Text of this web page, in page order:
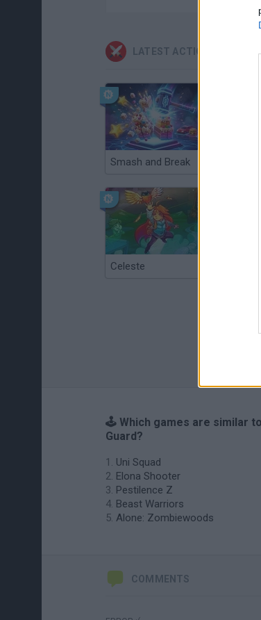
LATEST ACTION GAMES
Smash and Break
Celeste
🕹️ Which games are similar
Guard?
Uni Squad
Elona Shooter
Pestilence Z
Beast Warriors
Alone: Zombiewoods
COMMENTS